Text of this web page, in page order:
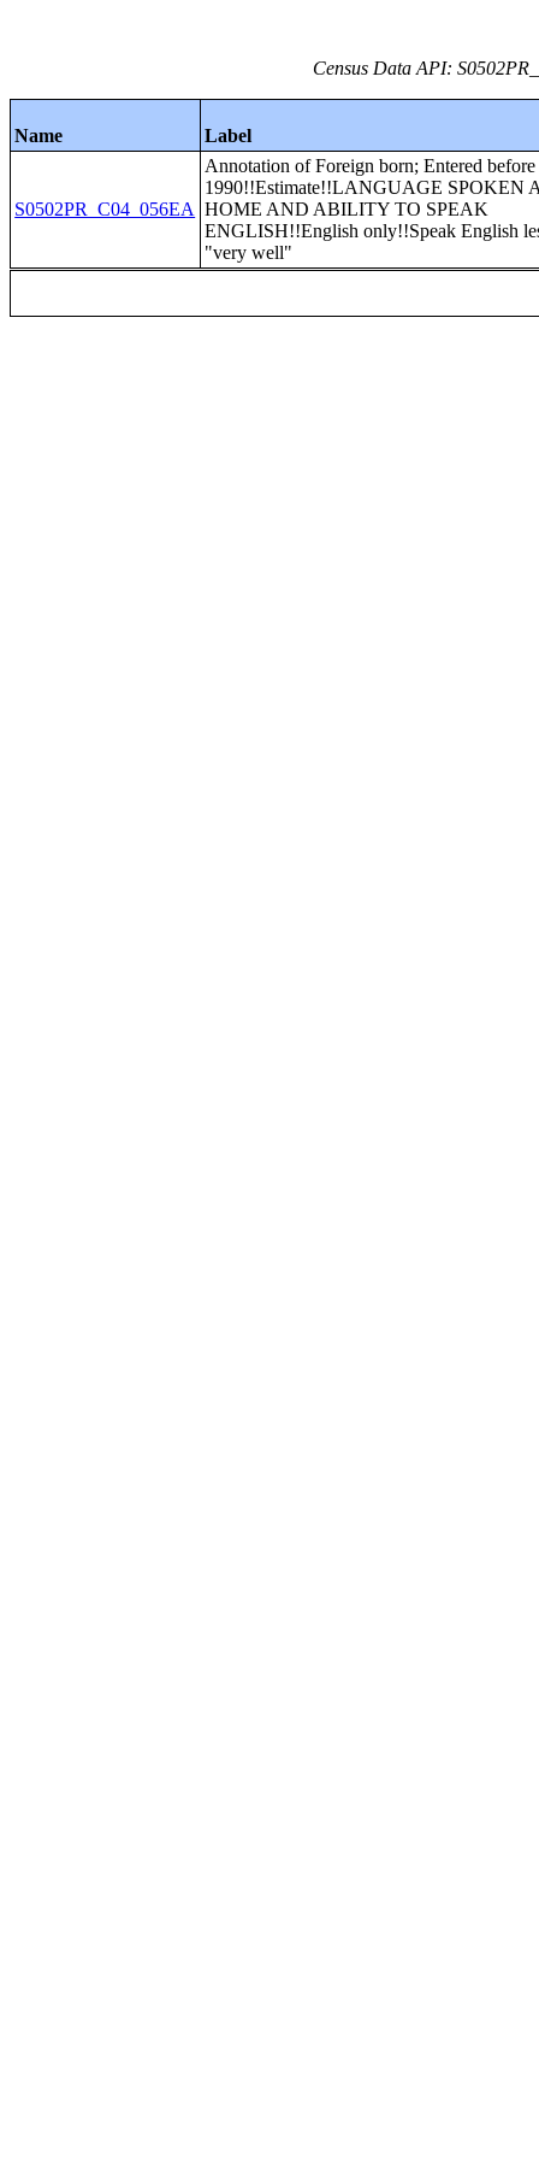
Census Data API:
Name Label
S0502PR_C04_056EA
Annotation of Foreign born; Entered before
1990!!Estimate!!LANGUAGE SPOKEN
HOME AND ABILITY TO SPEAK
ENGLISH!!English only!!Speak English
"very well"